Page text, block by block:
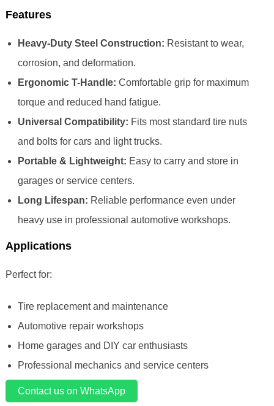
Features
Heavy-Duty Steel Construction: Resistant to wear,
corrosion, and deformation.
Ergonomic T-Handle: Comfortable grip for maximum
torque and reduced hand fatigue.
Universal Compatibility: Fits most standard tire nuts
and bolts for cars and light trucks.
Portable & Lightweight: Easy to carry and store in
garages or service centers.
Long Lifespan: Reliable performance even under
heavy use in professional automotive workshops.
Applications
Perfect for:
Tire replacement and maintenance
Automotive repair workshops
Home garages and DIY car enthusiasts
Professional mechanics and service centers
Contact us on WhatsApp